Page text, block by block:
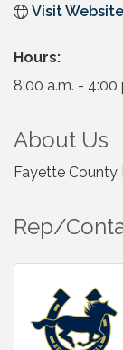
Visit Website
Hours:
8:00 a.m. - 4:00
About Us
Fayette
Rep/